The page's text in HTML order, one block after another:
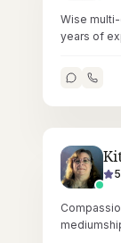
Wise
years of
5